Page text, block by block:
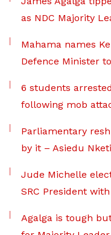
as NDC Majority
Mahama names
Defence Minister
6 students
following mob
Parliamentary
by it – Asiedu
Jude Michelle
SRC President
Agalga is tough